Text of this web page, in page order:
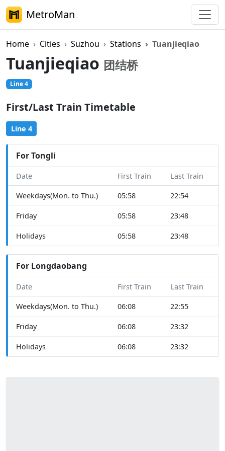
MetroMan
Home Cities Suzhou Stations Tuanjieqiao
Tuanjieqiao 团结桥
Line 4
First/Last Train Timetable
Line 4
For Tongli
Date First Train Last Train
Weekdays(Mon. to Thu.) 05:58 22:54
Friday 05:58 23:48
Holidays 05:58 23:48
For Longdaobang
Date First Train Last Train
Weekdays(Mon. to Thu.) 06:08 22:55
Friday 06:08 23:32
Holidays 06:08 23:32